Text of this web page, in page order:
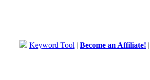
Keyword Tool | Become an Affiliate!